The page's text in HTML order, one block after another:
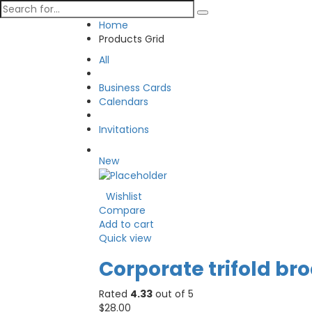
Home
Products Grid
All
Business Cards
Calendars
Invitations
New
Wishlist
Compare
Add to cart
Quick view
Corporate trifold
Rated 4.33 out of 5
$28.00